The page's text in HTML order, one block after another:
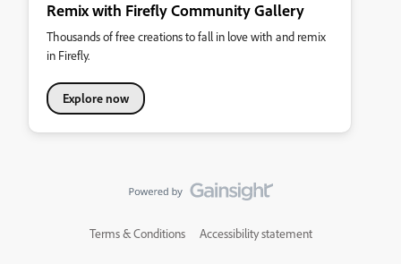
Remix with Firefly Community Gallery
Thousands of free creations to fall in love with and remix
in Firefly.
Explore now
Terms & Conditions Accessibility statement